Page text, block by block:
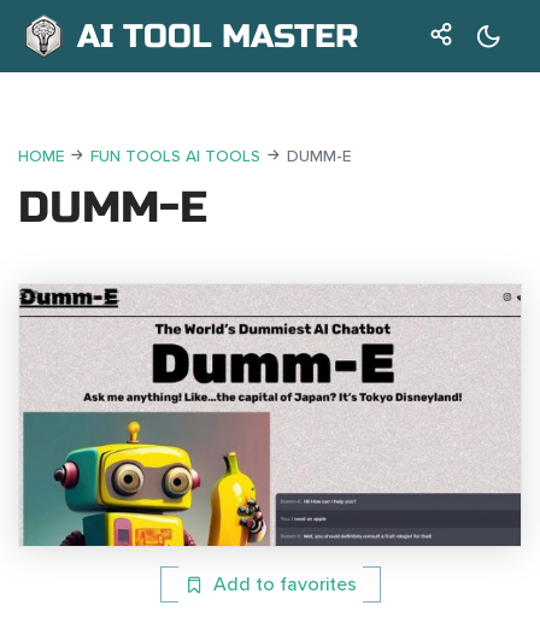
AI TOOL MASTER
HOME FUN TOOLS AI TOOLS DUMM-E
DUMM-E
Add to favorites